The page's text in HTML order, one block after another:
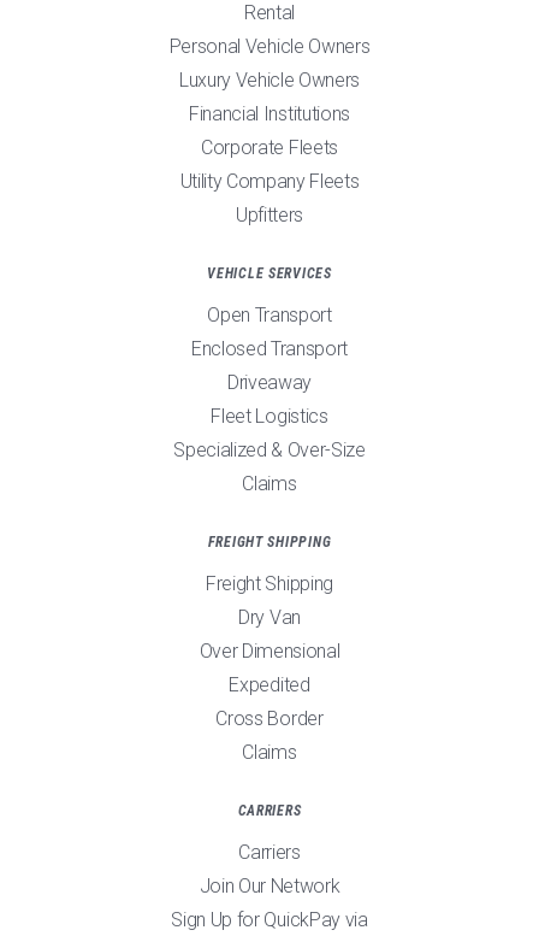
Rental
Personal Vehicle Owners
Luxury Vehicle Owners
Financial Institutions
Corporate Fleets
Utility Company Fleets
Upfitters
VEHICLE SERVICES
Open Transport
Enclosed Transport
Driveaway
Fleet Logistics
Specialized & Over-Size
Claims
FREIGHT SHIPPING
Freight Shipping
Dry Van
Over Dimensional
Expedited
Cross Border
Claims
CARRIERS
Carriers
Join Our Network
Sign Up for QuickPay via